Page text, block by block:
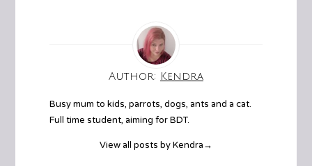
Author: Kendra
Busy mum to kids, parrots, dogs, ants and a cat.
Full time student, aiming for BDT.
View all posts by Kendra→